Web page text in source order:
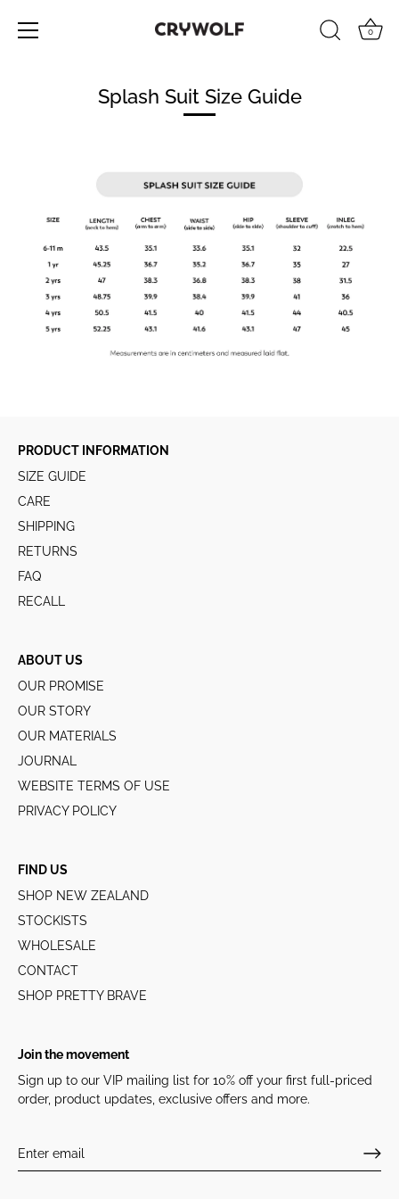
0
Splash Suit Size Guide
PRODUCT INFORMATION
SIZE GUIDE
CARE
SHIPPING
RETURNS
FAQ
RECALL
ABOUT US
OUR PROMISE
OUR STORY
OUR MATERIALS
JOURNAL
WEBSITE TERMS OF USE
PRIVACY POLICY
FIND US
SHOP NEW ZEALAND
STOCKISTS
WHOLESALE
CONTACT
SHOP PRETTY BRAVE
Join the movement
Sign up to our VIP mailing list for 10% off your first full-priced
order, product updates, exclusive offers and more.